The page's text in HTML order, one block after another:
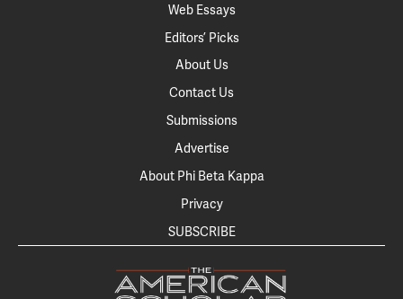
Web Essays
Editors’ Picks
About Us
Contact Us
Submissions
Advertise
About Phi Beta Kappa
Privacy
SUBSCRIBE